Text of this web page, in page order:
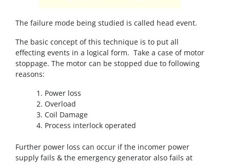
The failure mode being studied is called head event.
The basic concept of this technique is to put all
effecting events in a logical form. Take a case of motor
stoppage. The motor can be stopped due to following
reasons:
Power loss
Overload
Coil Damage
Process interlock operated
Further power loss can occur if the incomer power
supply fails & the emergency generator also fails at